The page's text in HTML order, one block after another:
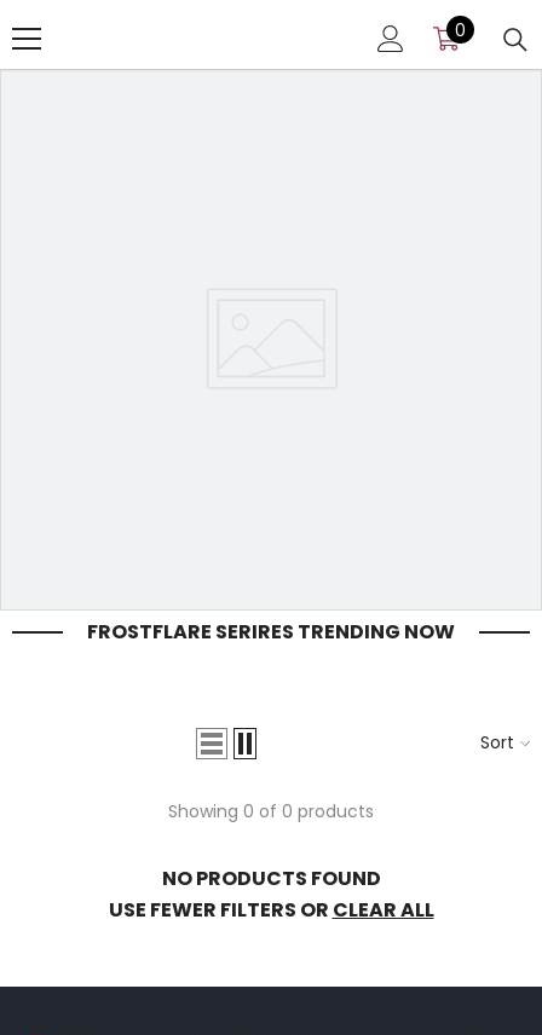
0
0
FROSTFLARE SERIRES TRENDING NOW
Sort
Showing 0 of 0 products
NO PRODUCTS FOUND
USE FEWER FILTERS OR CLEAR ALL